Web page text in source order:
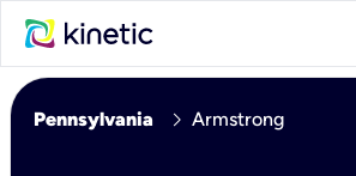
Pennsylvania chevron_right Armstrong